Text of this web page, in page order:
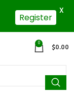
0 $0.00
Register
X